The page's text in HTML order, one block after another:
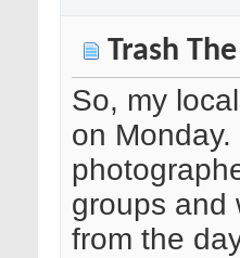
Trash
So, my
on
groups and
from the